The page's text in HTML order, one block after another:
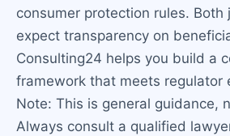
consumer protection rules. Both
expect transparency on
Consulting24 helps you build a
framework that meets regulator
Note: This is general guidance,
Always consult a qualified